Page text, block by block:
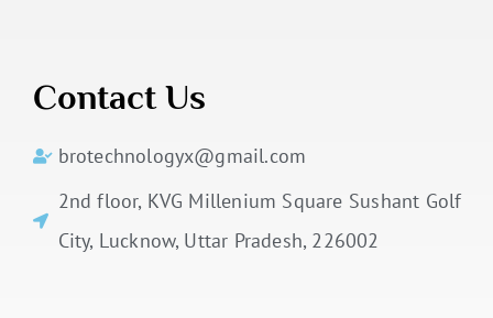
Contact Us
brotechnologyx@gmail.com
2nd floor, KVG Millenium Square Sushant Golf
City, Lucknow, Uttar Pradesh, 226002